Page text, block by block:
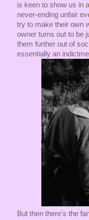
is keen to show us in
never-ending unfair
try to make their own
owner turns out to be
them further out of
essentially an
But then there's the